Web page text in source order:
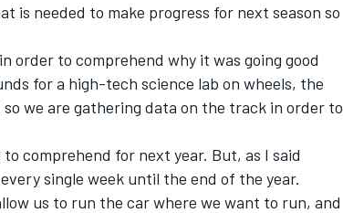
is needed to make progress for next season so
order to comprehend why it was going good
for a high-tech science lab on wheels, the
we are gathering data on the track in order to
comprehend for next year. But, as I said
single week until the end of the year.
us to run the car where we want to run, and